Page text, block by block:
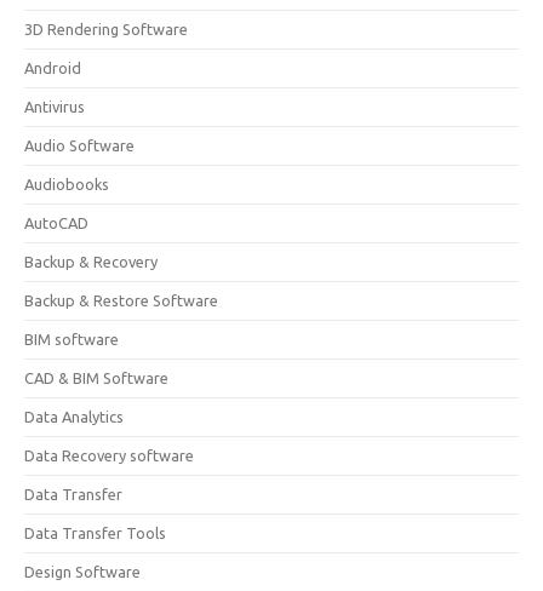
3D Rendering Software
Android
Antivirus
Audio Software
Audiobooks
AutoCAD
Backup & Recovery
Backup & Restore Software
BIM software
CAD & BIM Software
Data Analytics
Data Recovery software
Data Transfer
Data Transfer Tools
Design Software